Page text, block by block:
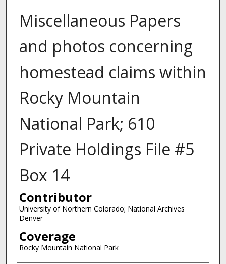
Miscellaneous Papers
and photos concerning
homestead claims within
Rocky Mountain
National Park; 610
Private Holdings File #5
Box 14
Contributor
University of Northern Colorado; National Archives
Denver
Coverage
Rocky Mountain National Park